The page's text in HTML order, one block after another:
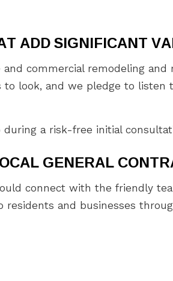
ADD SIGNIFICANT
commercial remodeling
look, and we pledge to
a risk-free initial
GENERAL
connect with the friendly
and businesses